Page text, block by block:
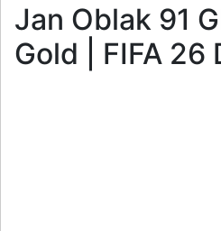
Jan Oblak 91
Gold | FIFA 26